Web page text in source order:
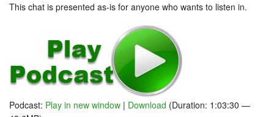
This chat is presented as-is for anyone who wants to listen in.
Podcast: Play in new window | Download (Duration: 1:03:30 —